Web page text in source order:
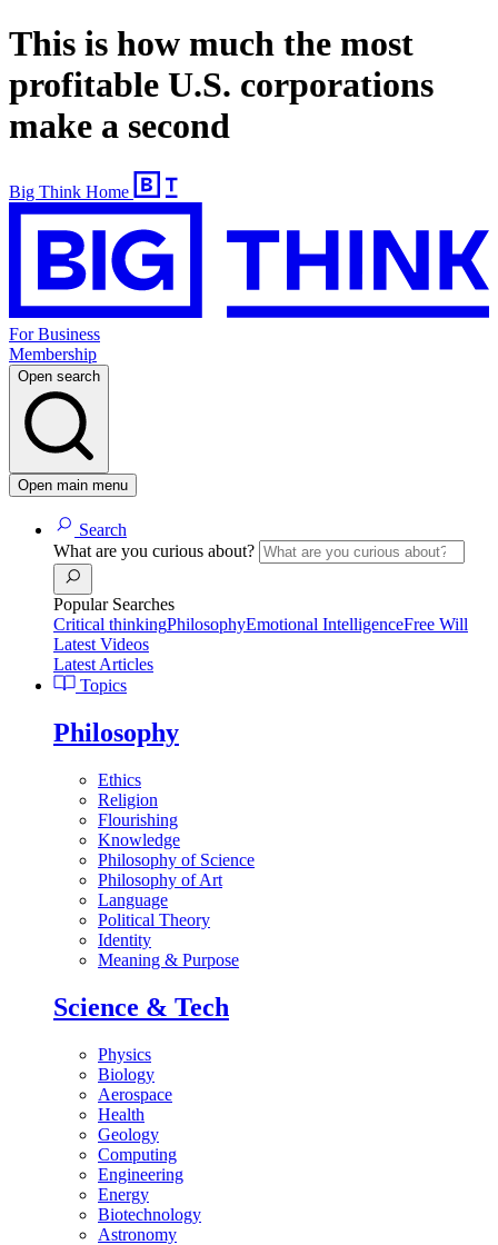
This is how much the most
profitable U.S. corporations
make a second
Big Think Home
For Business
Membership
Open search
Open main menu
Search
What are you curious about?
Popular Searches
Critical thinkingPhilosophyEmotional IntelligenceFree Will
Latest Videos
Latest Articles
Topics
Philosophy
Ethics
Religion
Flourishing
Knowledge
Philosophy of Science
Philosophy of Art
Language
Political Theory
Identity
Meaning & Purpose
Science & Tech
Physics
Biology
Aerospace
Health
Geology
Computing
Engineering
Energy
Biotechnology
Astronomy